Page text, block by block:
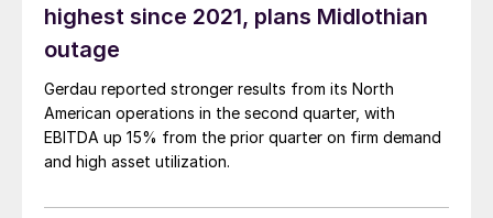
highest since 2021, plans Midlothian
outage
Gerdau reported stronger results from its North
American operations in the second quarter, with
EBITDA up 15% from the prior quarter on firm demand
and high asset utilization.